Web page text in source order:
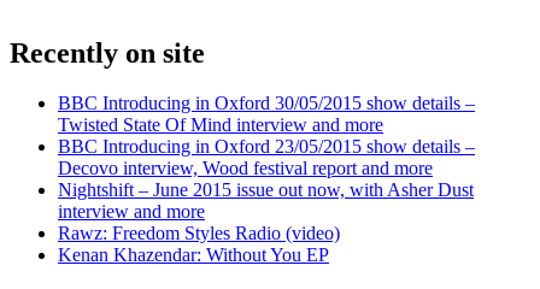
Recently on site
BBC Introducing in Oxford 30/05/2015 show details –
Twisted State Of Mind interview and more
BBC Introducing in Oxford 23/05/2015 show details –
Decovo interview, Wood festival report and more
Nightshift – June 2015 issue out now, with Asher Dust
interview and more
Rawz: Freedom Styles Radio (video)
Kenan Khazendar: Without You EP